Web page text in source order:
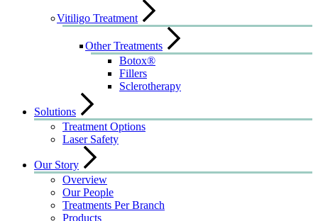
Vitiligo Treatment
Other Treatments
Botox®
Fillers
Sclerotherapy
Solutions
Treatment Options
Laser Safety
Our Story
Overview
Our People
Treatments Per Branch
Products